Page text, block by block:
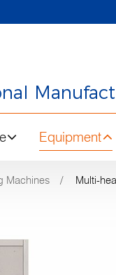
Equipment
Machines Multi-